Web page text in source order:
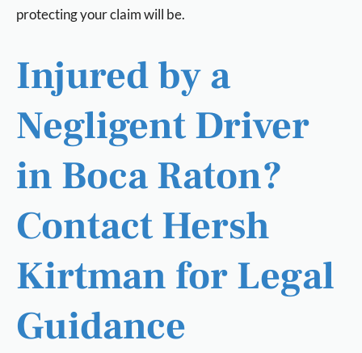
protecting your claim will be.
Injured by a
Negligent Driver
in Boca Raton?
Contact Hersh
Kirtman for Legal
Guidance